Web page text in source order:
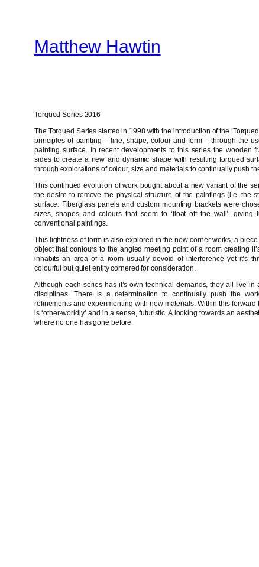
contentMatthew Hawtin
Torqued Series 2016
The Torqued Series started in 1998 with the introduction of the
principles of painting – line, shape, colour and form – through the
painting surface. In recent developments to this series the wooden
sides to create a new and dynamic shape with resulting torqued
through explorations of colour, size and materials to continually push
This continued evolution of work bought about a new variant of the
the desire to remove the physical structure of the paintings (i.e. the
surface. Fiberglass panels and custom mounting brackets were
sizes, shapes and colours that seem to ‘float off the wall’,
conventional paintings.
This lightness of form is also explored in the new corner works, a
object that contours to the angled meeting point of a room creating
inhabits an area of a room usually devoid of interference yet it’s
colourful but quiet entity cornered for consideration.
Although each series has it’s own technical demands, they all live
disciplines. There is a determination to continually push the
refinements and experimenting with new materials. Within this
is ‘other-worldly’ and in a sense, futuristic. A looking towards an
where no one has gone before.